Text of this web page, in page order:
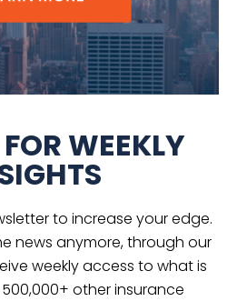
WEEKLY
to increase your edge.
news anymore, through our
weekly access to what is
other insurance